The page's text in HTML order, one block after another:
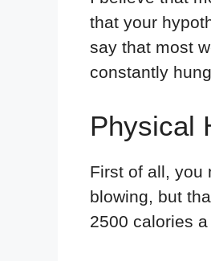
that your
say that most
constantly
Physical
First of all, you
blowing, but
2500 calories